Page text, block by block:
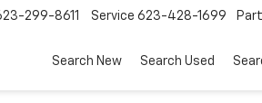
299-8611 Service 623-428-1699
Search New Search Used